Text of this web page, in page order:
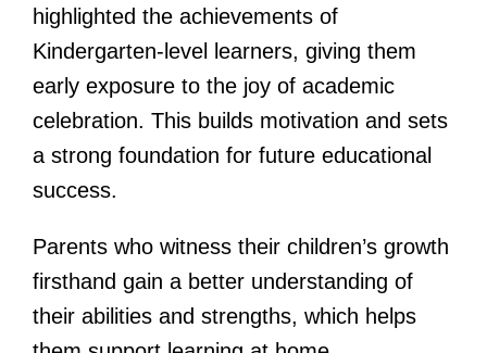
highlighted the achievements of
Kindergarten-level learners, giving them
early exposure to the joy of academic
celebration. This builds motivation and sets
a strong foundation for future educational
success.
Parents who witness their children’s growth
firsthand gain a better understanding of
their abilities and strengths, which helps